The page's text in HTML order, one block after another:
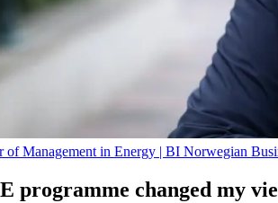
of Management in Energy | BI Norwegian
programme changed my